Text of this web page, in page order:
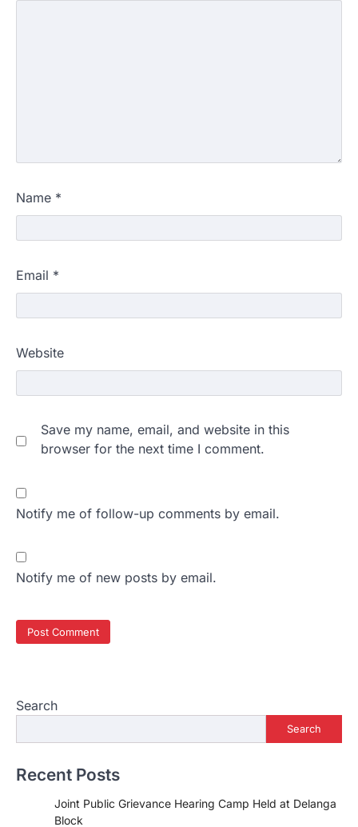
Name *
Email *
Website
Save my name, email, and website in this
browser for the next time I comment.
Notify me of follow-up comments by email.
Notify me of new posts by email.
Search
Search
Recent Posts
Joint Public Grievance Hearing Camp Held at Delanga
Block